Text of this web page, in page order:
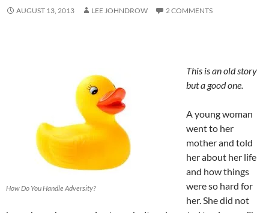
AUGUST 13, 2013 LEE JOHNDROW 2 COMMENTS
How Do You Handle Adversity?
This is an old story
but a good one.
A young woman
went to her
mother and told
her about her life
and how things
were so hard for
her. She did not